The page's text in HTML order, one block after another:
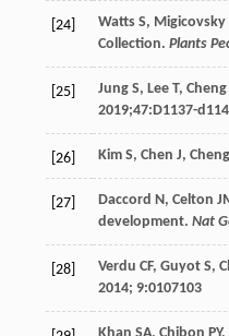
[24] Watts S, Migicovsky
Collection. Plants
[25] Jung S, Lee T, Cheng
2019;47:D1137-
[26] Kim S, Chen J, Cheng
[27] Daccord N, Celton
development. Nat
[28] Verdu CF, Guyot S,
2014; 9:0107103